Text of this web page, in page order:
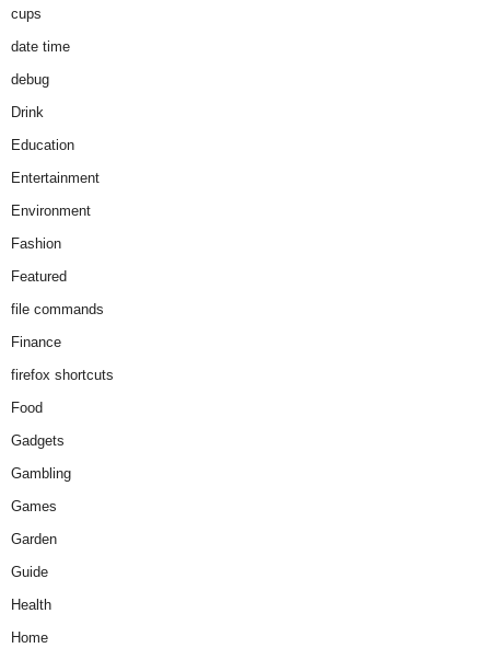
cups
date time
debug
Drink
Education
Entertainment
Environment
Fashion
Featured
file commands
Finance
firefox shortcuts
Food
Gadgets
Gambling
Games
Garden
Guide
Health
Home